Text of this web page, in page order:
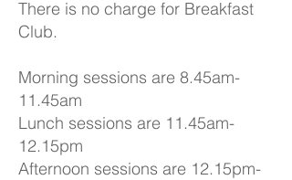
There is no charge for Breakfast
Club.
Morning sessions are 8.45am-
11.45am
Lunch sessions are 11.45am-
12.15pm
Afternoon sessions are 12.15pm-